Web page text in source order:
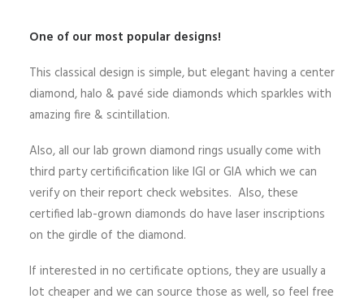
One of our most popular designs!
This classical design is simple, but elegant having a center
diamond, halo & pavé side diamonds which sparkles with
amazing fire & scintillation.
Also, all our lab grown diamond rings usually come with
third party certificification like IGI or GIA which we can
verify on their report check websites. Also, these
certified lab-grown diamonds do have laser inscriptions
on the girdle of the diamond.
If interested in no certificate options, they are usually a
lot cheaper and we can source those as well, so feel free